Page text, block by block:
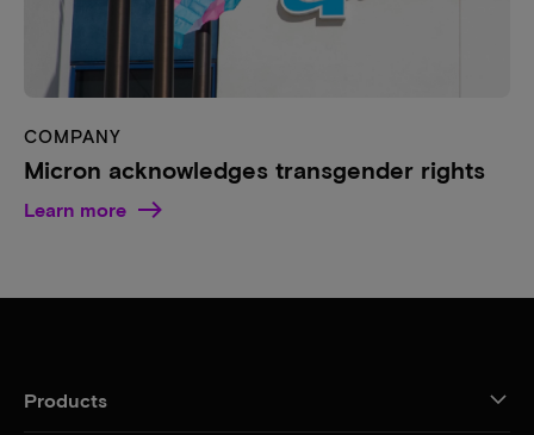
COMPANY
Micron acknowledges transgender rights
Learn more
Products